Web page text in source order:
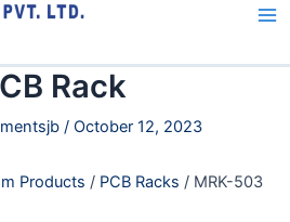
Rack
/ October 12, 2023
Products / PCB Racks / MRK-503